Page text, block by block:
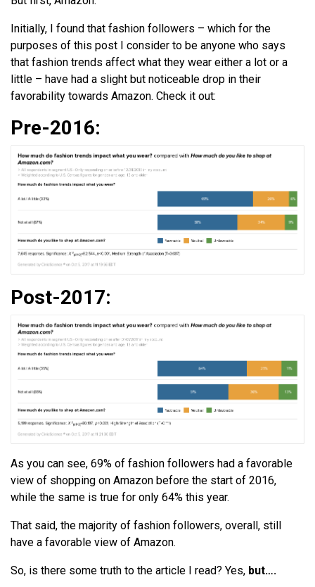
Initially, I found that fashion followers – which for the
purposes of this post I consider to be anyone who says
that fashion trends affect what they wear either a lot or a
little – have had a slight but noticeable drop in their
favorability towards Amazon. Check it out:
Pre-2016:
Post-2017:
As you can see, 69% of fashion followers had a favorable
view of shopping on Amazon before the start of 2016,
while the same is true for only 64% this year.
That said, the majority of fashion followers, overall, still
have a favorable view of Amazon.
So, is there some truth to the article I read? Yes, but….